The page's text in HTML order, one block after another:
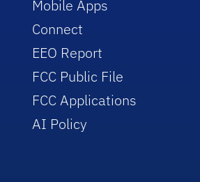
Mobile Apps
Connect
EEO Report
FCC Public File
FCC Applications
AI Policy